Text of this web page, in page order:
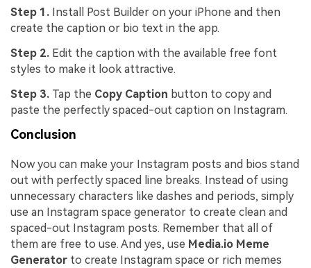
Step 1. Install Post Builder on your iPhone and then
create the caption or bio text in the app.
Step 2. Edit the caption with the available free font
styles to make it look attractive.
Step 3. Tap the Copy Caption button to copy and
paste the perfectly spaced-out caption on Instagram.
Conclusion
Now you can make your Instagram posts and bios stand
out with perfectly spaced line breaks. Instead of using
unnecessary characters like dashes and periods, simply
use an Instagram space generator to create clean and
spaced-out Instagram posts. Remember that all of
them are free to use. And yes, use Media.io Meme
Generator to create Instagram space or rich memes